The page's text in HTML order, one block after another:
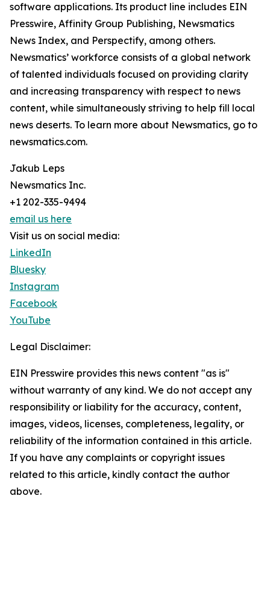
software applications. Its product line includes EIN
Presswire, Affinity Group Publishing, Newsmatics
News Index, and Perspectify, among others.
Newsmatics’ workforce consists of a global network
of talented individuals focused on providing clarity
and increasing transparency with respect to news
content, while simultaneously striving to help fill local
news deserts. To learn more about Newsmatics, go to
newsmatics.com.
Jakub Leps
Newsmatics Inc.
+1 202-335-9494
email us here
Visit us on social media:
LinkedIn
Bluesky
Instagram
Facebook
YouTube
Legal Disclaimer:
EIN Presswire provides this news content "as is"
without warranty of any kind. We do not accept any
responsibility or liability for the accuracy, content,
images, videos, licenses, completeness, legality, or
reliability of the information contained in this article.
If you have any complaints or copyright issues
related to this article, kindly contact the author
above.